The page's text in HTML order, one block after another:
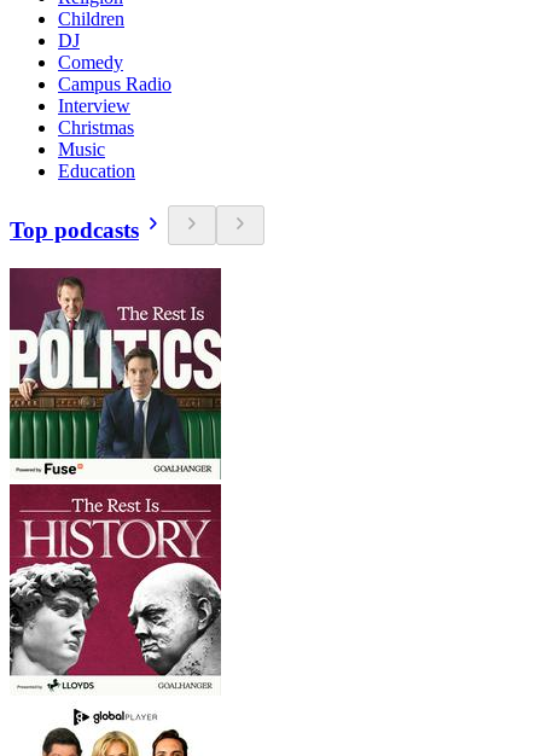
Children
DJ
Comedy
Campus Radio
Interview
Christmas
Music
Education
Top podcasts